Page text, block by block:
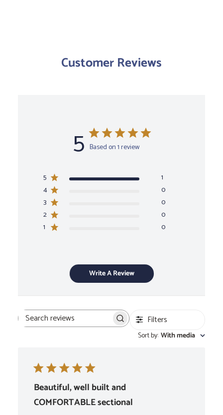
Customer Reviews
5 Based on 1 review
5
1
4
0
3
0
2
0
1
0
Write A Review
Search
Filters
Sort by: With media
Beautiful, well built and
COMFORTABLE sectional